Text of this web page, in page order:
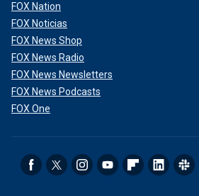
FOX Nation
FOX Noticias
FOX News Shop
FOX News Radio
FOX News Newsletters
FOX News Podcasts
FOX One